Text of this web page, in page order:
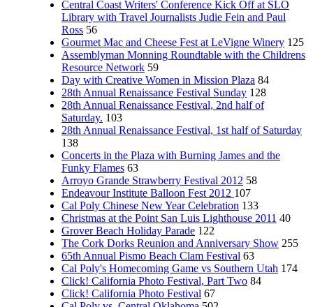
Central Coast Writers' Conference Kick Off at SLO
Library with Travel Journalists Judie Fein and Paul
Ross 56
Gourmet Mac and Cheese Fest at LeVigne Winery 125
Assemblyman Monning Roundtable with the Childrens
Resource Network 59
Day with Creative Women in Mission Plaza 84
28th Annual Renaissance Festival Sunday 128
28th Annual Renaissance Festival, 2nd half of
Saturday. 103
28th Annual Renaissance Festival, 1st half of Saturday
138
Concerts in the Plaza with Burning James and the
Funky Flames 63
Arroyo Grande Strawberry Festival 2012 58
Endeavour Institute Balloon Fest 2012 107
Cal Poly Chinese New Year Celebration 133
Christmas at the Point San Luis Lighthouse 2011 40
Grover Beach Holiday Parade 122
The Cork Dorks Reunion and Anniversary Show 255
65th Annual Pismo Beach Clam Festival 63
Cal Poly's Homecoming Game vs Southern Utah 174
Click! California Photo Festival, Part Two 84
Click! California Photo Festival 67